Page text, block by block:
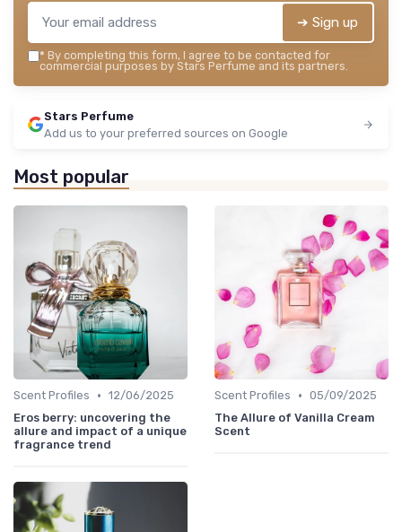
➔ Sign up
* By completing this form, I agree to be contacted for
commercial purposes by Stars Perfume and its partners.
Stars Perfume
Add us to your preferred sources on Google
Most popular
Scent Profiles • 12/06/2025
Eros berry: uncovering the
allure and impact of a unique
fragrance trend
Scent Profiles • 05/09/2025
The Allure of Vanilla Cream
Scent